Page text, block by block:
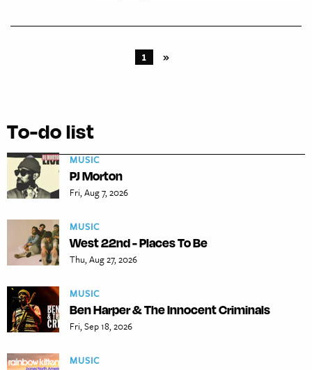
1 »
To-do list
MUSIC
PJ Morton
Fri, Aug 7, 2026
MUSIC
West 22nd - Places To Be
Thu, Aug 27, 2026
MUSIC
Ben Harper & The Innocent Criminals
Fri, Sep 18, 2026
MUSIC